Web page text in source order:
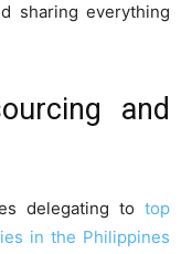
sharing everything
and
delegating to top
in the Philippines